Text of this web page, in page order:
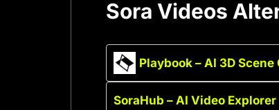
Sora Videos
Playbook – AI 3D Scene
SoraHub – AI Video Explorer